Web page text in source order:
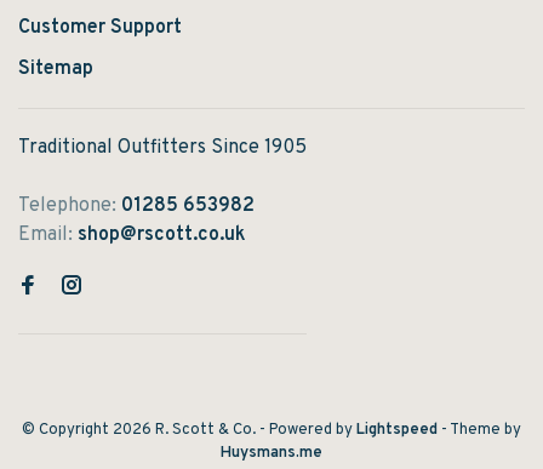
Customer Support
Sitemap
Traditional Outfitters Since 1905
Telephone: 01285 653982
Email: shop@rscott.co.uk
© Copyright 2026 R. Scott & Co. - Powered byLightspeed - Theme by
Huysmans.me